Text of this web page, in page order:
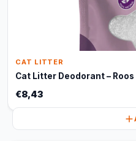
CAT LITTER
Cat Litter Deodorant – Roos
€8,43